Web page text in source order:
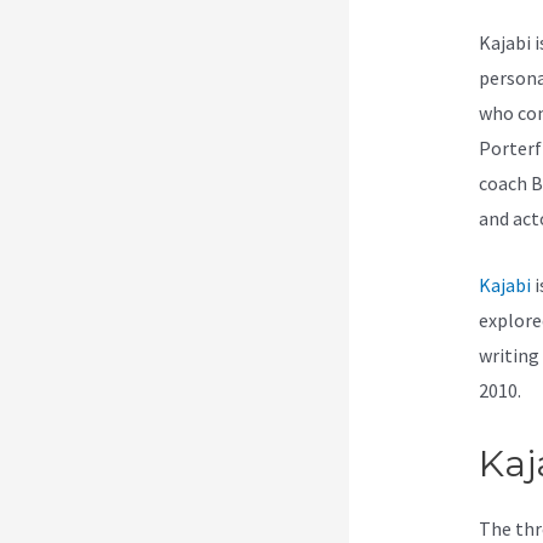
Kajabi
who
coach
and
Kajabi
writing
2010.
The